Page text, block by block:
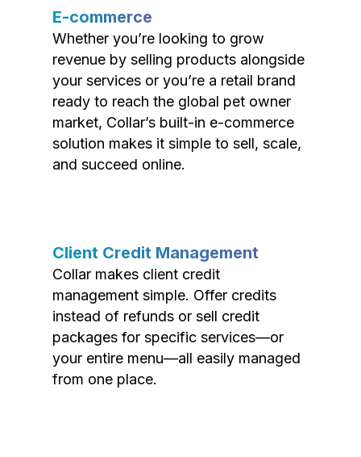
E-commerce
Whether you’re looking to grow
revenue by selling products alongside
your services or you’re a retail brand
ready to reach the global pet owner
market, Collar’s built-in e-commerce
solution makes it simple to sell, scale,
and succeed online.
Client Credit Management
Collar makes client credit
management simple. Offer credits
instead of refunds or sell credit
packages for specific services—or
your entire menu—all easily managed
from one place.